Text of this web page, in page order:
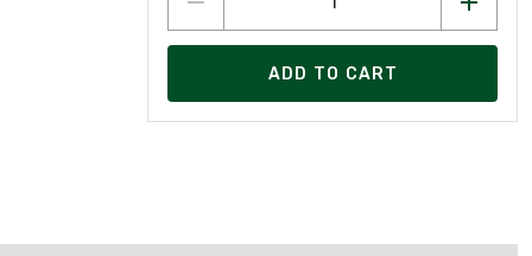
ADD TO CART